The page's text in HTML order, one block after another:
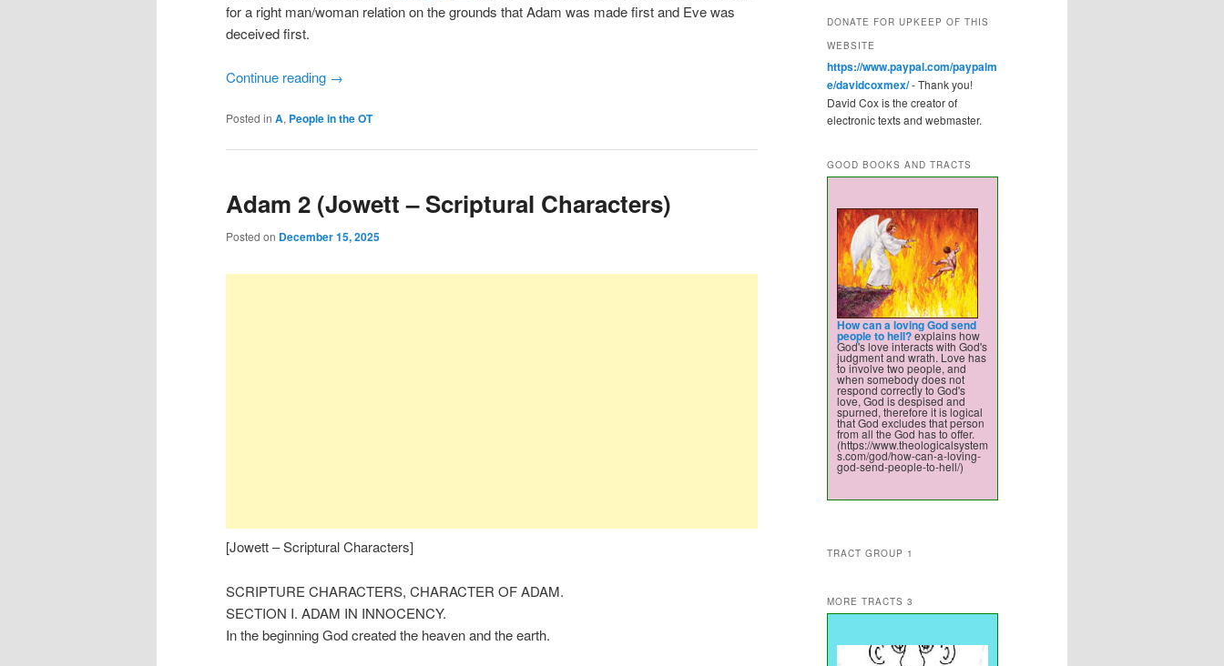
for a right man/woman relation on the grounds that Adam was made first and Eve was
deceived first.
Continue reading →
Posted in A, People in the OT
Adam 2 (Jowett – Scriptural Characters)
Posted on December 15, 2025
[Jowett – Scriptural Characters]
SCRIPTURE CHARACTERS, CHARACTER OF ADAM.
SECTION I. ADAM IN INNOCENCY.
In the beginning God created the heaven and the earth.
DONATE FOR UPKEEP OF THIS
WEBSITE
https://www.paypal.com/paypalm
e/davidcoxmex/- Thank you!
David Cox is the creator of
electronic texts and webmaster.
GOOD BOOKS AND TRACTS
How can a loving God send
people to hell?explains how
God's love interacts with God's
judgment and wrath. Love has
to involve two people, and
when somebody does not
respond correctly to God's
love, God is despised and
spurned, therefore it is logical
that God excludes that person
from all the God has to offer.
(https://www.theologicalsystem
s.com/god/how-can-a-loving-
god-send-people-to-hell/)
TRACT GROUP 1
MORE TRACTS 3